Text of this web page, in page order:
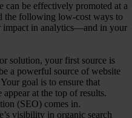
be effectively promoted at a
the following low-cost ways to
impact in analytics—and in your
solution, your first source is
a powerful source of website
goal is to ensure that
at the top of results.
(SEO) comes in.
visibility in organic search